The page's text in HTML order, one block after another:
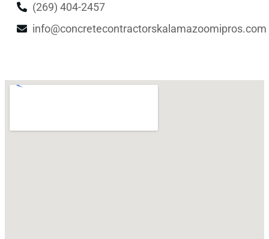
(269) 404-2457
info@concretecontractorskalamazoomipros.com